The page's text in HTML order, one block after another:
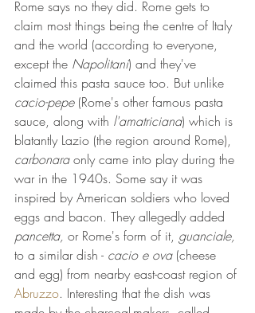
Rome says no they did. Rome gets to
claim most things being the centre of Italy
and the world (according to everyone,
except the Napolitani) and they've
claimed this pasta sauce too. But unlike
cacio-pepe (Rome's other famous pasta
sauce, along with l'amatriciana) which is
blatantly Lazio (the region around Rome),
carbonara only came into play during the
war in the 1940s. Some say it was
inspired by American soldiers who loved
eggs and bacon. They allegedly added
pancetta, or Rome's form of it, guanciale,
to a similar dish - cacio e ova (cheese
and egg) from nearby east-coast region of
Abruzzo. Interesting that the dish was